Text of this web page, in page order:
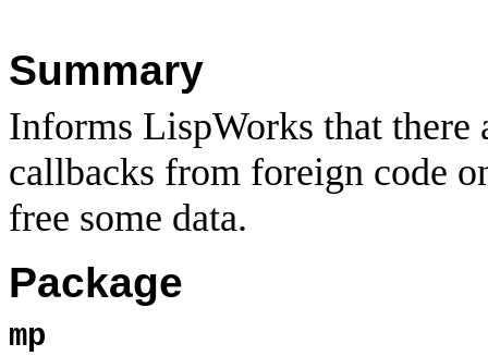
Summary
Informs LispWorks that there
callbacks from foreign code
free some data.
Package
mp